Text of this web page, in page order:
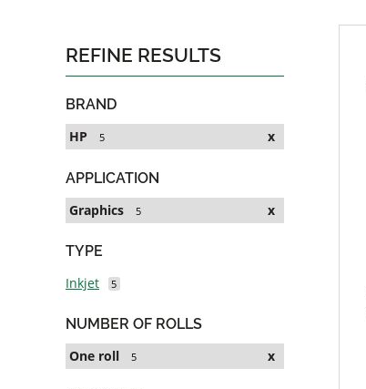
REFINE RESULTS
BRAND
HP
5 x
APPLICATION
Graphics
5 x
TYPE
Inkjet
5
NUMBER OF ROLLS
One roll
5 x